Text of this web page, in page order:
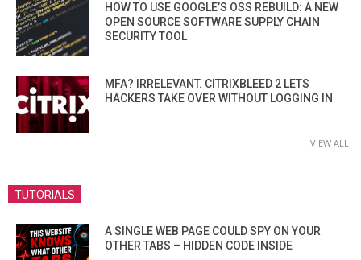
HOW TO USE GOOGLE’S OSS REBUILD: A NEW
OPEN SOURCE SOFTWARE SUPPLY CHAIN
SECURITY TOOL
MFA? IRRELEVANT. CITRIXBLEED 2 LETS
HACKERS TAKE OVER WITHOUT LOGGING IN
VIEW ALL
TUTORIALS
A SINGLE WEB PAGE COULD SPY ON YOUR
OTHER TABS – HIDDEN CODE INSIDE